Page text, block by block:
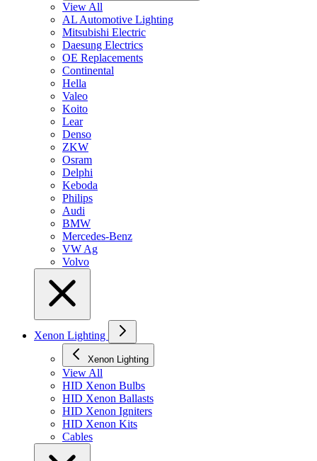
View All
AL Automotive Lighting
Mitsubishi Electric
Daesung Electrics
OE Replacements
Continental
Hella
Valeo
Koito
Lear
Denso
ZKW
Osram
Delphi
Keboda
Philips
Audi
BMW
Mercedes-Benz
VW Ag
Volvo
Xenon Lighting
Xenon Lighting
View All
HID Xenon Bulbs
HID Xenon Ballasts
HID Xenon Igniters
HID Xenon Kits
Cables